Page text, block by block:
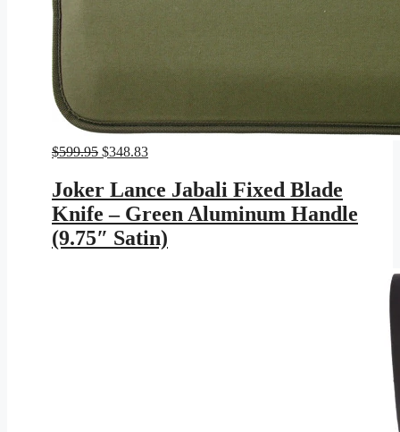
$599.95 Original
was:
$599.95.
$348.83Current
$348.83.
Joker Lance Jabali Fixed Blade
Knife – Green Aluminum Handle
(9.75″ Satin)